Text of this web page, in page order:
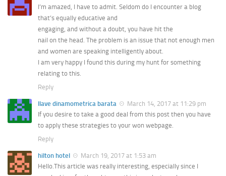
I’m amazed, I have to admit. Seldom do I encounter a blog
that’s equally educative and
engaging, and without a doubt, you have hit the
nail on the head. The problem is an issue that not enough men
and women are speaking intelligently about.
I am very happy I found this during my hunt for something
relating to this.
Reply
llave dinamometrica barata
March 14, 2017 at 11:29 pm
If you desire to take a good deal from this post then you have
to apply these strategies to your won webpage.
Reply
hilton hotel
March 19, 2017 at 1:53 am
Hello.This article was really interesting, especially since I